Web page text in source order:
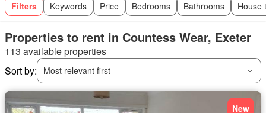
Filters Keywords Price Bedrooms Bathrooms House
Properties to rent in Countess Wear, Exeter
113 available properties
Sort by:
Most relevant first
New